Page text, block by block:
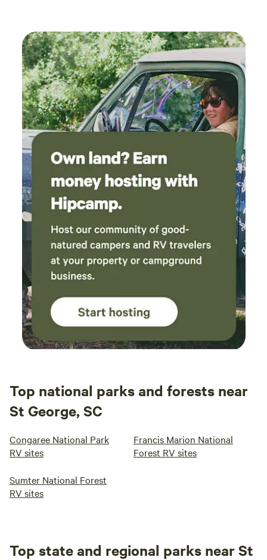
Top national parks and forests near
St George, SC
Congaree National Park
RV sites
Francis Marion National
Forest RV sites
Sumter National Forest
RV sites
Top state and regional parks near St